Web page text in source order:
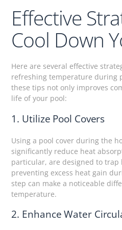
Effective
Cool Down
Here are several effective
refreshing temperature during
these tips not only improves
life of your pool:
1. Utilize Pool Covers
Using a pool cover during the
significantly reduce heat
particular, are designed to trap
preventing excess heat gain
step can make a noticeable
temperature.
2. Enhance Water